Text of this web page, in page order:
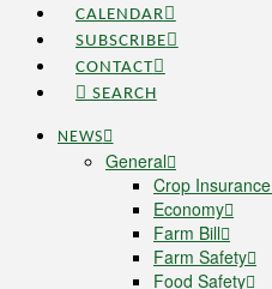
CALENDAR
SUBSCRIBE
CONTACT
SEARCH
NEWS
General
Crop Insurance
Economy
Farm Bill
Farm Safety
Food Safety